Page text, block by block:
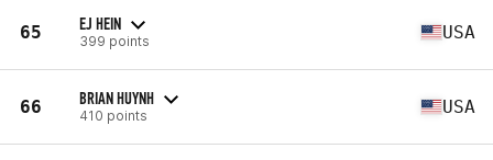
65 EJ HEIN
399 points USA
66 BRIAN HUYNH
410 points USA